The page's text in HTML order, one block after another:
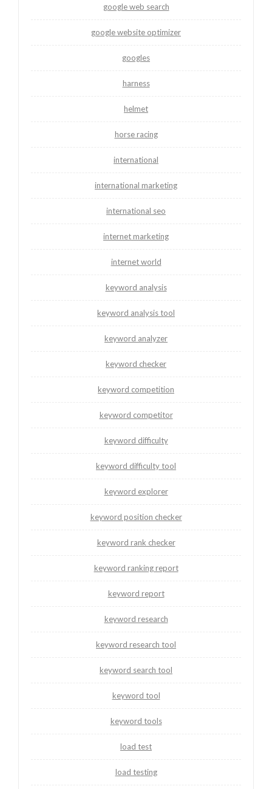
google web search
google website optimizer
googles
harness
helmet
horse racing
international
international marketing
international seo
internet marketing
internet world
keyword analysis
keyword analysis tool
keyword analyzer
keyword checker
keyword competition
keyword competitor
keyword difficulty
keyword difficulty tool
keyword explorer
keyword position checker
keyword rank checker
keyword ranking report
keyword report
keyword research
keyword research tool
keyword search tool
keyword tool
keyword tools
load test
load testing